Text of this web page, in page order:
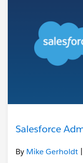
Salesforce
By Mike Gerholdt